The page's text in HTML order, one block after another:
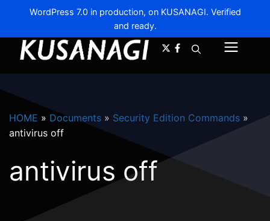
WordPress 7.0 in production, on KUSANAGI. Verified
and ready.
HOME » Documents » Security Edition Commands »
antivirus off
antivirus off
A- A+